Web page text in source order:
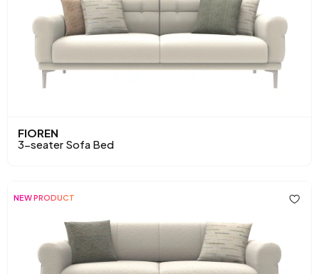
FIOREN
3-seater Sofa Bed
NEW PRODUCT